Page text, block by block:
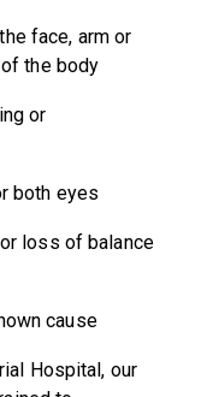
face, arm or
the body
or
both eyes
loss of balance
cause
Hospital, our